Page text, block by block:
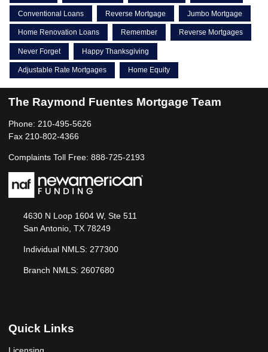
Conventional Loans Reverse Mortgage Jumbo Mortgage
Home Renovation Loans Remember Reverse Mortgages
Never Forget Happy Thanksgiving
Adjustable Rate Mortgages Home Equity
The Raymond Fuentes Mortgage Team
Phone: 210-495-5626
Fax 210-802-4366
Complaints Toll Free: 888-725-2193
4630 N Loop 1604 W, Ste 511
San Antonio, TX 78249
Individual NMLS: 277300
Branch NMLS: 2607680
Quick Links